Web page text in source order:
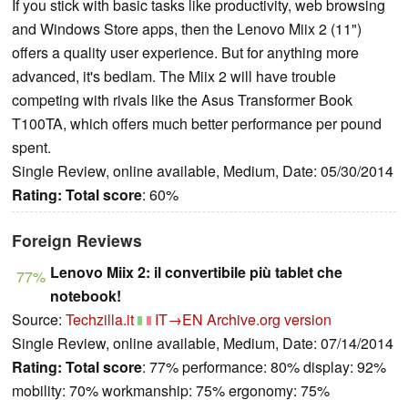
If you stick with basic tasks like productivity, web browsing
and Windows Store apps, then the Lenovo Miix 2 (11")
offers a quality user experience. But for anything more
advanced, it's bedlam. The Miix 2 will have trouble
competing with rivals like the Asus Transformer Book
T100TA, which offers much better performance per pound
spent.
Single Review, online available, Medium, Date: 05/30/2014
Rating: Total score: 60%
Foreign Reviews
77% Lenovo Miix 2: il convertibile più tablet che
notebook!
Source: Techzilla.it IT→EN Archive.org version
Single Review, online available, Medium, Date: 07/14/2014
Rating: Total score: 77% performance: 80% display: 92%
mobility: 70% workmanship: 75% ergonomy: 75%